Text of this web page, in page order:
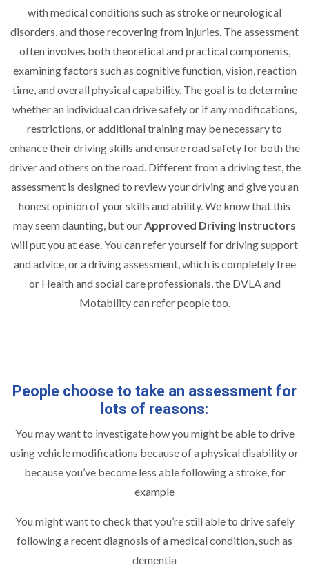
with medical conditions such as stroke or neurological
disorders, and those recovering from injuries. The assessment
often involves both theoretical and practical components,
examining factors such as cognitive function, vision, reaction
time, and overall physical capability. The goal is to determine
whether an individual can drive safely or if any modifications,
restrictions, or additional training may be necessary to
enhance their driving skills and ensure road safety for both the
driver and others on the road. Different from a driving test, the
assessment is designed to review your driving and give you an
honest opinion of your skills and ability. We know that this
may seem daunting, but our Approved Driving Instructors
will put you at ease. You can refer yourself for driving support
and advice, or a driving assessment, which is completely free
or Health and social care professionals, the DVLA and
Motability can refer people too.
People choose to take an assessment for
lots of reasons:
You may want to investigate how you might be able to drive
using vehicle modifications because of a physical disability or
because you’ve become less able following a stroke, for
example
You might want to check that you’re still able to drive safely
following a recent diagnosis of a medical condition, such as
dementia